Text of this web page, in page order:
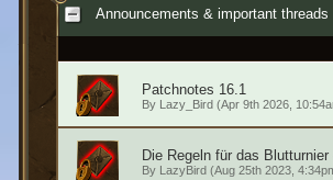
Announcements & important threads
Patchnotes 16.1
By Lazy_Bird (Apr 9th 2026,
Die Regeln für das Blutturnier
By LazyBird (Aug 25th 2023,